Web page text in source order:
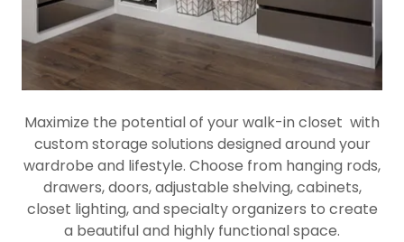
Maximize the potential of your walk-in closet with
custom storage solutions designed around your
wardrobe and lifestyle. Choose from hanging rods,
drawers, doors, adjustable shelving, cabinets,
closet lighting, and specialty organizers to create
a beautiful and highly functional space.